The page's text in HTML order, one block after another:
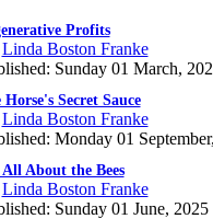
Profits
Linda Boston Franke
Sunday 01 March,
Horse's Secret Sauce
Linda Boston Franke
Monday 01
All About the Bees
Linda Boston Franke
Sunday 01 June, 2025